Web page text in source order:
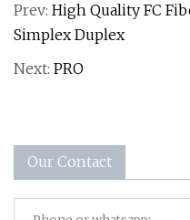
Prev: High Quality FC
Simplex Duplex
Next: PRO
Our Contact